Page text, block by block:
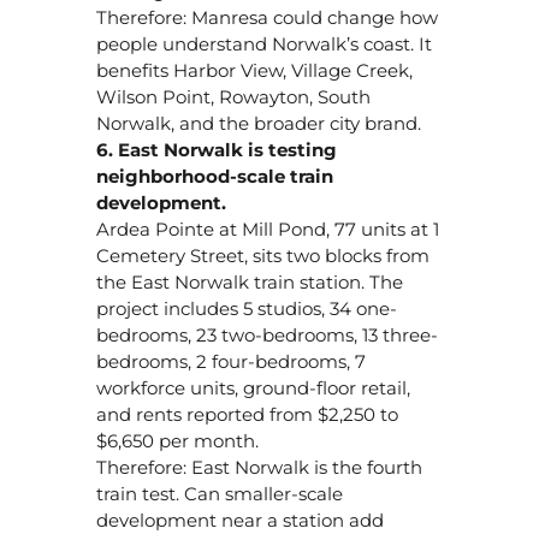
Therefore: Manresa could change how
people understand Norwalk’s coast. It
benefits Harbor View, Village Creek,
Wilson Point, Rowayton, South
Norwalk, and the broader city brand.
6. East Norwalk is testing
neighborhood-scale train
development.
Ardea Pointe at Mill Pond, 77 units at 1
Cemetery Street, sits two blocks from
the East Norwalk train station. The
project includes 5 studios, 34 one-
bedrooms, 23 two-bedrooms, 13 three-
bedrooms, 2 four-bedrooms, 7
workforce units, ground-floor retail,
and rents reported from $2,250 to
$6,650 per month.
Therefore: East Norwalk is the fourth
train test. Can smaller-scale
development near a station add